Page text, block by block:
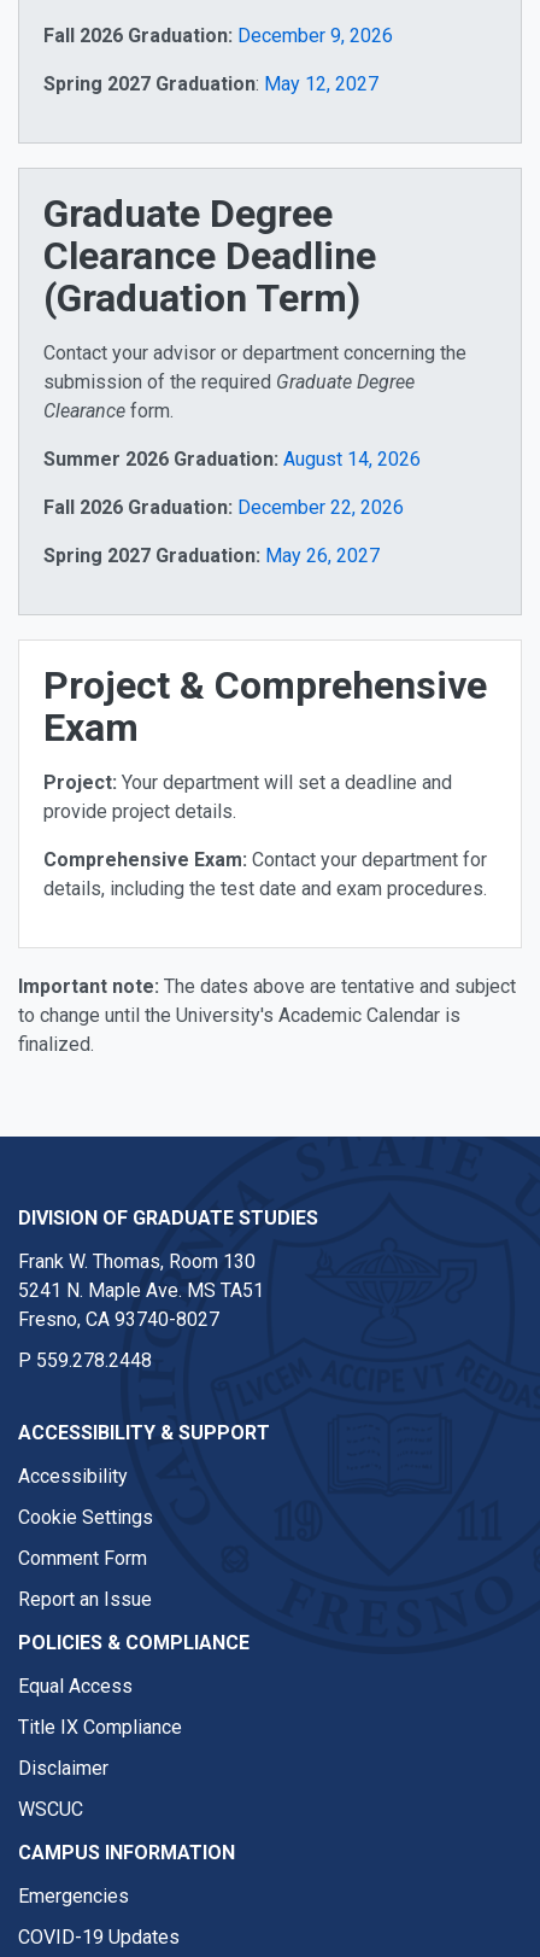
Fall 2026 Graduation: December 9, 2026
Spring 2027 Graduation: May 12, 2027
Graduate Degree
Clearance Deadline
(Graduation Term)
Contact your advisor or department concerning the
submission of the required Graduate Degree
Clearance form.
Summer 2026 Graduation: August 14, 2026
Fall 2026 Graduation: December 22, 2026
Spring 2027 Graduation: May 26, 2027
Project & Comprehensive
Exam
Project: Your department will set a deadline and
provide project details.
Comprehensive Exam: Contact your department for
details, including the test date and exam procedures.
Important note: The dates above are tentative and subject
to change until the University's Academic Calendar is
finalized.
DIVISION OF GRADUATE STUDIES
Frank W. Thomas, Room 130
5241 N. Maple Ave. MS TA51
Fresno, CA 93740-8027
P 559.278.2448
ACCESSIBILITY & SUPPORT
Accessibility
Cookie Settings
Comment Form
Report an Issue
POLICIES & COMPLIANCE
Equal Access
Title IX Compliance
Disclaimer
WSCUC
CAMPUS INFORMATION
Emergencies
COVID-19 Updates